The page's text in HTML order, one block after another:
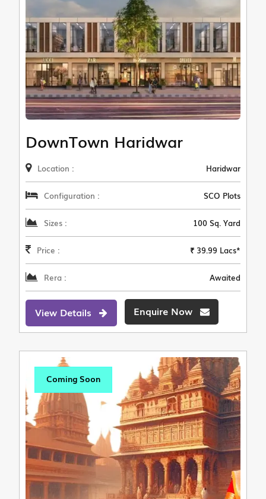
DownTown Haridwar
Location : Haridwar
Configuration : SCO Plots
Sizes : 100 Sq. Yard
Price : ₹ 39.99 Lacs*
Rera : Awaited
View Details Enquire Now
Coming Soon